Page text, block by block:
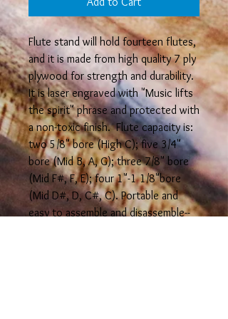
Flute stand will hold fourteen flutes,
and it is made from high quality 7 ply
plywood for strength and durability.
It is laser engraved with "Music lifts
the spirit" phrase and protected with
a non-toxic finish. Flute capacity is:
two 5/8" bore (High C); five 3/4"
bore (Mid B, A, G); three 7/8" bore
(Mid F#, F, E); four 1"-1 1/8"bore
(Mid D#, D, C#, C). Portable and
easy to assemble and disassemble--